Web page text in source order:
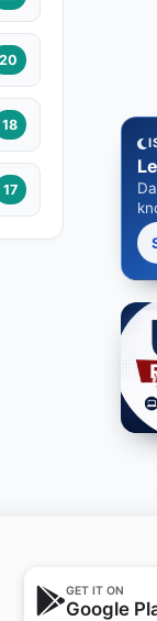
20
18
17
GET IT ON
Google